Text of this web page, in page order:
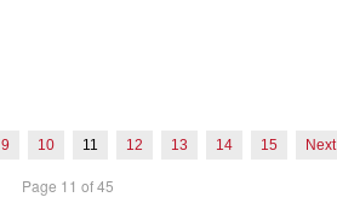
9 10 11 12 13 14 15 Next
Page 11 of 45